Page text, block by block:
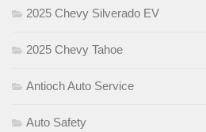
2025 Chevy Silverado EV
2025 Chevy Tahoe
Antioch Auto Service
Auto Safety